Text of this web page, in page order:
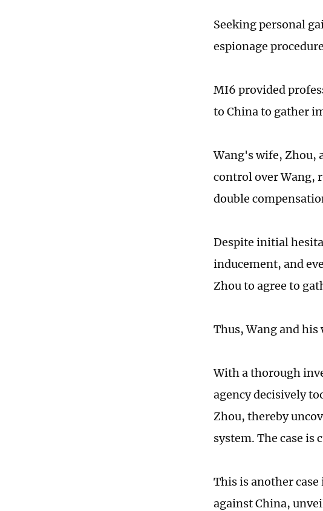
Seeking personal
espionage
MI6 provided
to China to gather
Wang's wife, Zhou,
control over Wang,
double
Despite initial
inducement, and
Zhou to agree to
Thus, Wang and
With a thorough
agency decisively
Zhou, thereby
system. The case
This is another
against China,